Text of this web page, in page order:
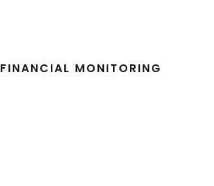
FINANCIAL MONITORING